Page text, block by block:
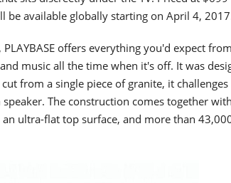
be available globally starting on April 4,
offers everything you'd expect
music all the time when it's off. It was
from a single piece of granite, it challenges
The construction comes together
ultra-flat top surface, and more than